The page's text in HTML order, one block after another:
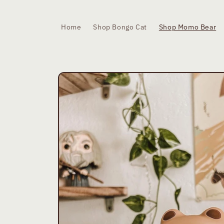
Home Shop Bongo Cat Shop Momo Bear
Skip to
product
information